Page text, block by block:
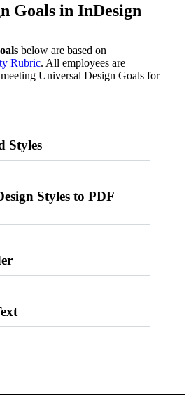
Goals in InDesign
below are based on
Rubric. All employees are
Universal Design Goals for
Styles
Styles to PDF